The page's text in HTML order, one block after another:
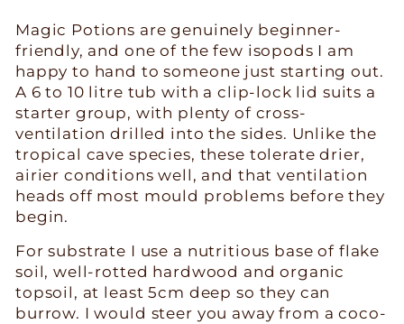
Magic Potions are genuinely beginner-
friendly, and one of the few isopods I am
happy to hand to someone just starting out.
A 6 to 10 litre tub with a clip-lock lid suits a
starter group, with plenty of cross-
ventilation drilled into the sides. Unlike the
tropical cave species, these tolerate drier,
airier conditions well, and that ventilation
heads off most mould problems before they
begin.
For substrate I use a nutritious base of flake
soil, well-rotted hardwood and organic
topsoil, at least 5cm deep so they can
burrow. I would steer you away from a coco-